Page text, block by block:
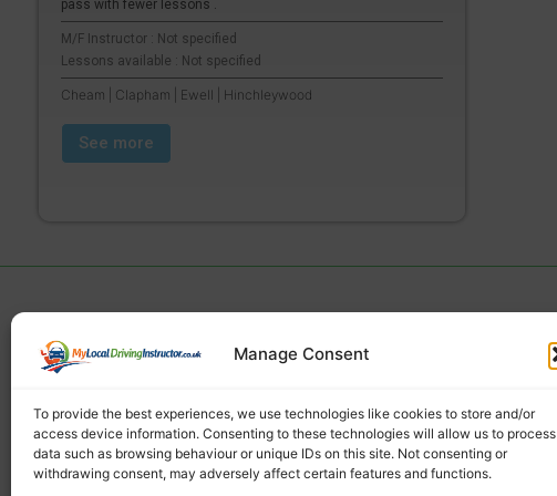
Manage Consent
To provide the best experiences, we use technologies like cookies to store and/or
access device information. Consenting to these technologies will allow us to process
data such as browsing behaviour or unique IDs on this site. Not consenting or
withdrawing consent, may adversely affect certain features and functions.
pass with fewer lessons .
M/F Instructor : Not specified
Lessons available : Not specified
Cheam | Clapham | Ewell | Hinchleywood
See more
Find a local driving instructor